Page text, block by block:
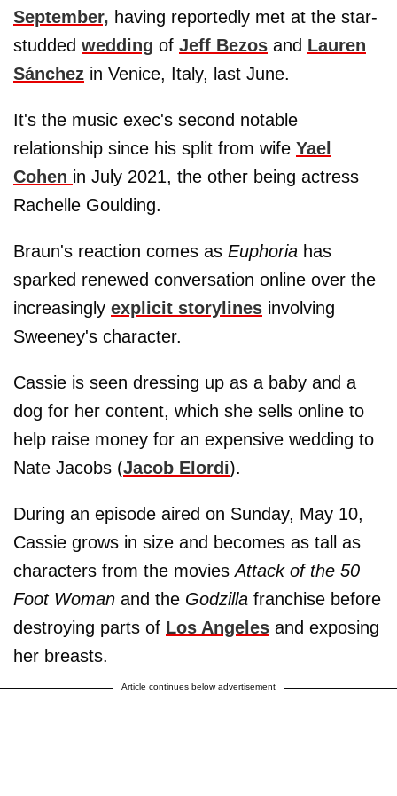
September, having reportedly met at the star-
studded wedding of Jeff Bezos and Lauren
Sánchez in Venice, Italy, last June.
It's the music exec's second notable
relationship since his split from wife Yael
Cohen in July 2021, the other being actress
Rachelle Goulding.
Braun's reaction comes as Euphoria has
sparked renewed conversation online over the
increasingly explicit storylines involving
Sweeney's character.
Cassie is seen dressing up as a baby and a
dog for her content, which she sells online to
help raise money for an expensive wedding to
Nate Jacobs (Jacob Elordi).
During an episode aired on Sunday, May 10,
Cassie grows in size and becomes as tall as
characters from the moviesAttack of the 50
Foot Woman and the Godzilla franchise before
destroying parts of Los Angeles and exposing
her breasts.
Article continues below advertisement